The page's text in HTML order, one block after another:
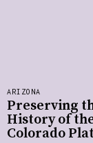
ARIZONA
Preserving
History of
Colorado